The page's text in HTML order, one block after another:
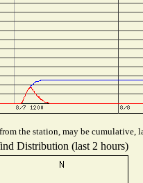
the station, may be cumulative,
Distribution (last 2 hours)